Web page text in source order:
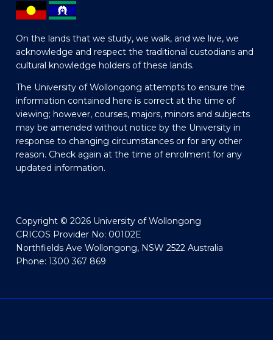
On the lands that we study, we walk, and we live, we
acknowledge and respect the traditional custodians and
cultural knowledge holders of these lands.
The University of Wollongong attempts to ensure the
information contained here is correct at the time of
viewing; however, courses, majors, minors and subjects
may be amended without notice by the University in
response to changing circumstances or for any other
reason. Check again at the time of enrolment for any
updated information.
Copyright © 2026 University of Wollongong
CRICOS Provider No: 00102E
Northfields Ave Wollongong, NSW 2522 Australia
Phone: 1300 367 869